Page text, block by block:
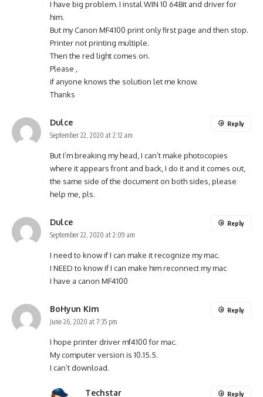
I have big problem. I instal WIN 10 64Bit and driver for
him.
But my Canon MF4100 print only first page and then stop.
Printer not printing multiple.
Then the red light comes on.
Please ,
if anyone knows the solution let me know.
Thanks
Dulce
September 22, 2020 at 2:12 am
But I’m breaking my head, I can’t make photocopies
where it appears front and back, I do it and it comes out,
the same side of the document on both sides, please
help me, pls.
Reply
Dulce
September 22, 2020 at 2:09 am
I need to know if I can make it recognize my mac.
I NEED to know if I can make him reconnect my mac
I have a canon MF4100
Reply
BoHyun Kim
June 26, 2020 at 7:35 pm
I hope printer driver mf4100 for mac.
My computer version is 10.15.5.
I can’t download.
Reply
Techstar Reply